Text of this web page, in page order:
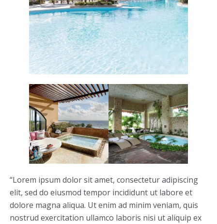
“Lorem ipsum dolor sit amet, consectetur adipiscing
elit, sed do eiusmod tempor incididunt ut labore et
dolore magna aliqua. Ut enim ad minim veniam, quis
nostrud exercitation ullamco laboris nisi ut aliquip ex